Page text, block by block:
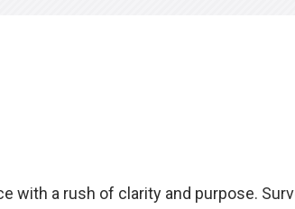
with a rush of clarity and purpose.